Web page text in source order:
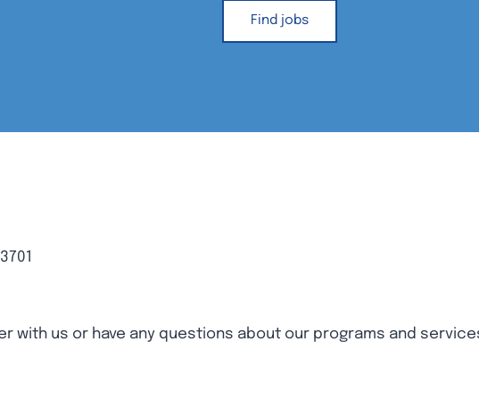
Find jobs
with us or have any questions about our programs and